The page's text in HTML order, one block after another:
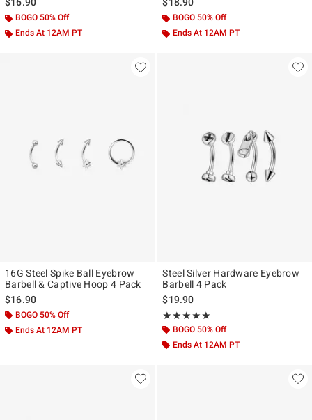
$16.90
BOGO 50% Off
Ends At 12AM PT
$18.90
BOGO 50% Off
Ends At 12AM PT
16G Steel Spike Ball Eyebrow
Barbell & Captive Hoop 4 Pack
$16.90
BOGO 50% Off
Ends At 12AM PT
Steel Silver Hardware Eyebrow
Barbell 4 Pack
$19.90
★★★★★
Rating, 5 out of 5
★★★★★
BOGO 50% Off
Ends At 12AM PT